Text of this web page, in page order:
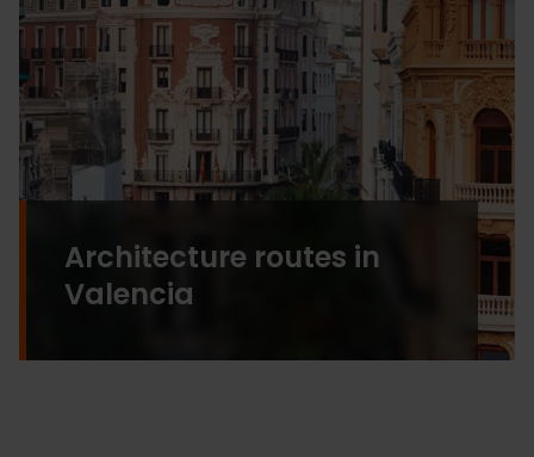
Architecture routes in
Valencia